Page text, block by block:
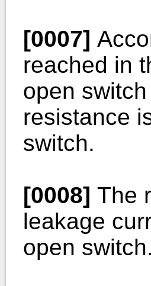
[0007]
reached in
open
resistance
switch.
[0008] The
leakage
open switch.